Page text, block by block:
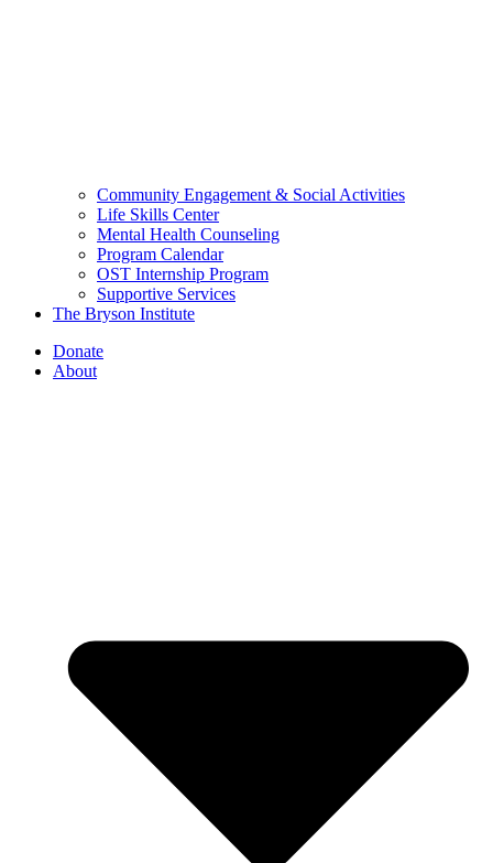
Community Engagement & Social Activities
Life Skills Center
Mental Health Counseling
Program Calendar
OST Internship Program
Supportive Services
The Bryson Institute
Donate
About